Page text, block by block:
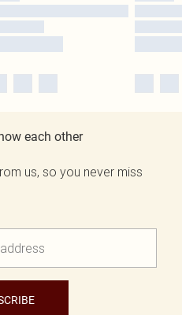
each other
us, so you never miss